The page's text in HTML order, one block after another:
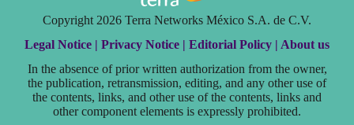
Copyright 2026 Terra Networks México S.A. de C.V.
Legal Notice | Privacy Notice | Editorial Policy | About us
In the absence of prior written authorization from the owner,
the publication, retransmission, editing, and any other use of
the contents, links, and other use of the contents, links and
other component elements is expressly prohibited.